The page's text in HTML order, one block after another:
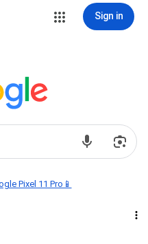
Sign in
Pixel 11 Pro📱